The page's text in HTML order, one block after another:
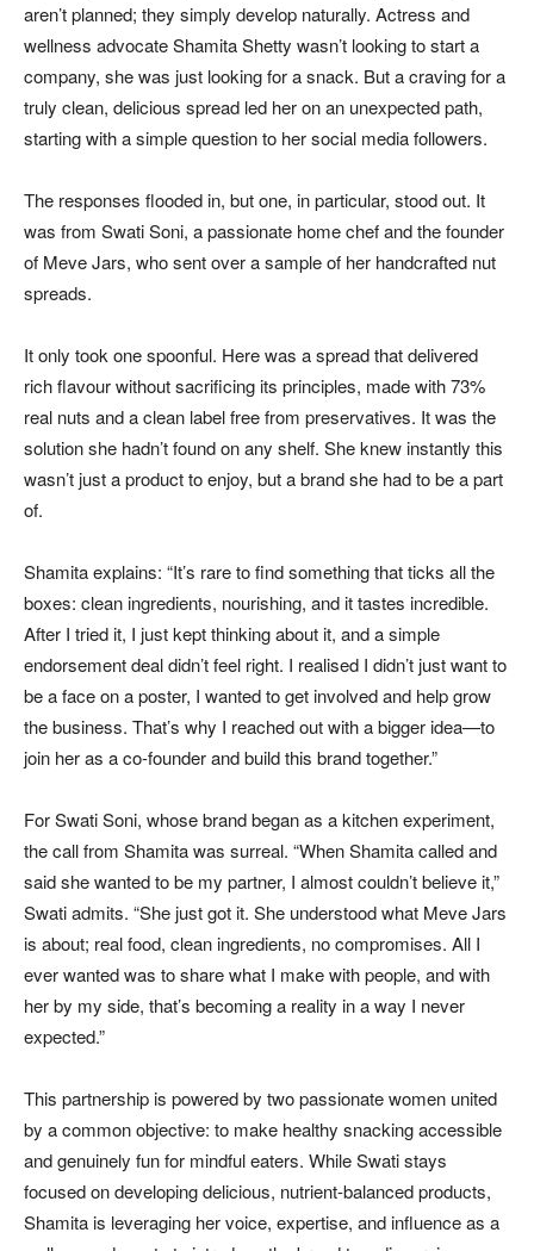
aren’t planned; they simply develop naturally. Actress and
wellness advocate Shamita Shetty wasn’t looking to start a
company, she was just looking for a snack. But a craving for a
truly clean, delicious spread led her on an unexpected path,
starting with a simple question to her social media followers.
The responses flooded in, but one, in particular, stood out. It
was from Swati Soni, a passionate home chef and the founder
of Meve Jars, who sent over a sample of her handcrafted nut
spreads.
It only took one spoonful. Here was a spread that delivered
rich flavour without sacrificing its principles, made with 73%
real nuts and a clean label free from preservatives. It was the
solution she hadn’t found on any shelf. She knew instantly this
wasn’t just a product to enjoy, but a brand she had to be a part
of.
Shamita explains: “It’s rare to find something that ticks all the
boxes: clean ingredients, nourishing, and it tastes incredible.
After I tried it, I just kept thinking about it, and a simple
endorsement deal didn’t feel right. I realised I didn’t just want to
be a face on a poster, I wanted to get involved and help grow
the business. That’s why I reached out with a bigger idea—to
join her as a co-founder and build this brand together.”
For Swati Soni, whose brand began as a kitchen experiment,
the call from Shamita was surreal. “When Shamita called and
said she wanted to be my partner, I almost couldn’t believe it,”
Swati admits. “She just got it. She understood what Meve Jars
is about; real food, clean ingredients, no compromises. All I
ever wanted was to share what I make with people, and with
her by my side, that’s becoming a reality in a way I never
expected.”
This partnership is powered by two passionate women united
by a common objective: to make healthy snacking accessible
and genuinely fun for mindful eaters. While Swati stays
focused on developing delicious, nutrient-balanced products,
Shamita is leveraging her voice, expertise, and influence as a